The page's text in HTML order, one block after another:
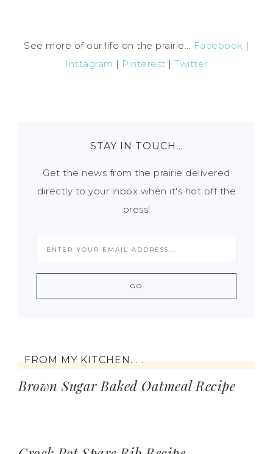
See more of our life on the prairie... Facebook |
Instagram | Pinterest |Twitter
STAY IN TOUCH…
Get the news from the prairie delivered
directly to your inbox when it's hot off the
press!
FROM MY KITCHEN. . .
Brown Sugar Baked Oatmeal Recipe